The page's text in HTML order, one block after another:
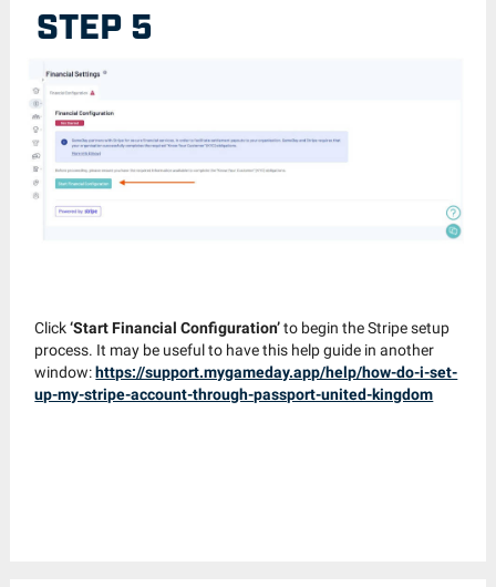
STEP 5
Click‘Start Financial Configuration’to begin the Stripe setup
process. It may be useful to have this help guide in another
window:https://support.mygameday.app/help/how-do-i-set-
up-my-stripe-account-through-passport-united-kingdom